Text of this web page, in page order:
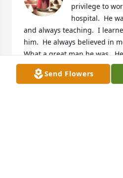
privilege to
hospital.  He
and always teaching.  I
him.  He always believed in
What a great man he was.
Prayers to his family for
Send Flowers